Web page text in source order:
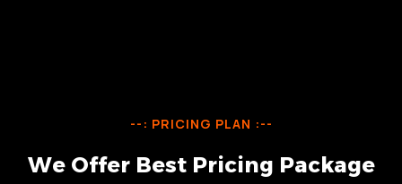
--: PRICING PLAN :--
We Offer Best Pricing Package